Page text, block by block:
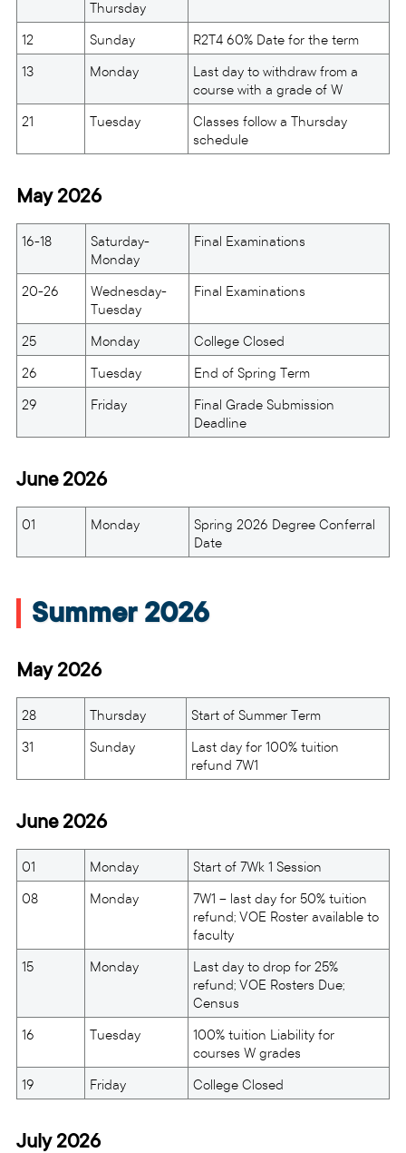
Thursday
12 Sunday R2T4 60% Date for the term
13 Monday
Last day to withdraw from a
course with a grade of W
21 Tuesday
Classes follow a Thursday
schedule
May 2026
16-18
Saturday-
Monday
Final Examinations
20-26
Wednesday-
Tuesday
Final Examinations
25 Monday College Closed
26 Tuesday End of Spring Term
29 Friday
Final Grade Submission
Deadline
June 2026
01 Monday
Spring 2026 Degree Conferral
Date
Summer 2026
May 2026
28 Thursday Start of Summer Term
31 Sunday
Last day for 100% tuition
refund 7W1
June 2026
01 Monday Start of 7Wk 1 Session
08 Monday
7W1 – last day for 50% tuition
refund; VOE Roster available to
faculty
15 Monday
Last day to drop for 25%
refund; VOE Rosters Due;
Census
16 Tuesday
100% tuition Liability for
courses W grades
19 Friday College Closed
July 2026